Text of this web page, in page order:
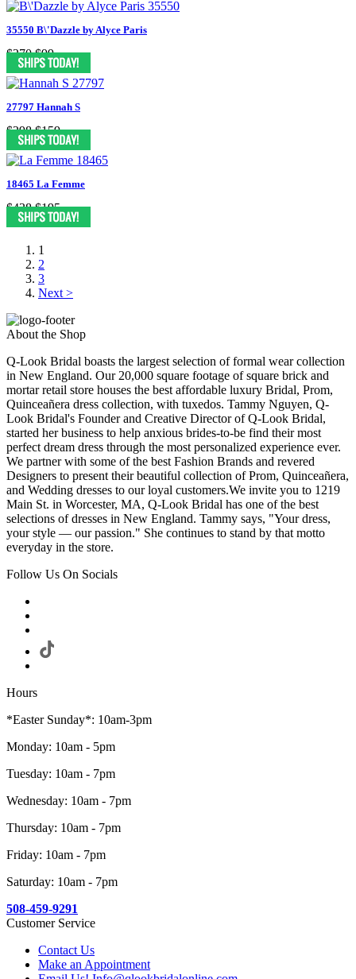
35550 B\'Dazzle by Alyce Paris
$270 $99
27797 Hannah S
$298 $159
18465 La Femme
$438 $195
1
2
3
Next >
About the Shop
Q-Look Bridal boasts the largest selection of formal wear collection
in New England. Our 20,000 square footage of square brick and
mortar retail store houses the best affordable luxury Bridal, Prom,
Quinceañera dress collection, with tuxedos. Tammy Nguyen, Q-
Look Bridal's Founder and Creative Director of Q-Look Bridal,
started her business to help anxious brides-to-be find their most
perfect dream dress through the most personalized experience ever.
We partner with some of the best Fashion Brands and revered
Designers to present their beautiful collection of Prom, Quinceañera,
and Wedding dresses to our loyal customers.We invite you to 1219
Main St. in Worcester, MA, Q-Look Bridal has one of the best
selections of dresses in New England. Tammy says, "Your dress,
your style — our passion." She continues to stand by that motto
everyday in the store.
Follow Us On Socials
Hours
*Easter Sunday*: 10am-3pm
Monday: 10am - 5pm
Tuesday: 10am - 7pm
Wednesday: 10am - 7pm
Thursday: 10am - 7pm
Friday: 10am - 7pm
Saturday: 10am - 7pm
508-459-9291
Customer Service
Contact Us
Make an Appointment